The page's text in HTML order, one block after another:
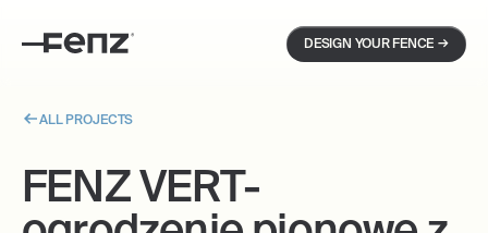
DESIGN YOUR FENCE →
ALL PROJECTS
FENZ VERT-